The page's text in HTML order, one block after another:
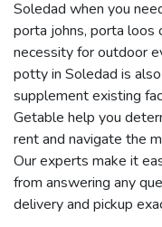
Soledad when you
porta johns, porta loos
necessity for outdoor
potty in Soledad is
supplement existing
Getable help you
rent and navigate the
Our experts make it
from answering any
delivery and pickup